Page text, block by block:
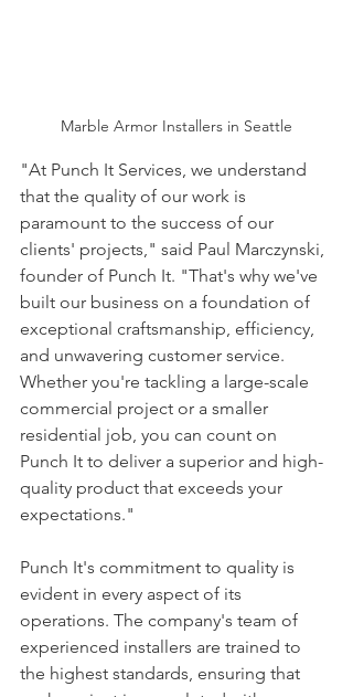
Marble Armor Installers in Seattle
"At Punch It Services, we understand
that the quality of our work is
paramount to the success of our
clients' projects," said Paul Marczynski,
founder of Punch It. "That's why we've
built our business on a foundation of
exceptional craftsmanship, efficiency,
and unwavering customer service.
Whether you're tackling a large-scale
commercial project or a smaller
residential job, you can count on
Punch It to deliver a superior and high-
quality product that exceeds your
expectations."
Punch It's commitment to quality is
evident in every aspect of its
operations. The company's team of
experienced installers are trained to
the highest standards, ensuring that